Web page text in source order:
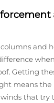
and
Getting
means the
that try